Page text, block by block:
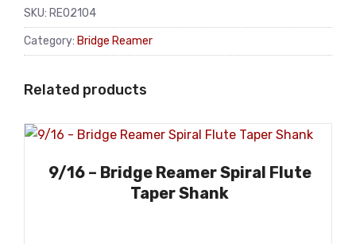
SKU: RE02104
Category: Bridge Reamer
Related products
9/16 – Bridge Reamer Spiral Flute
Taper Shank